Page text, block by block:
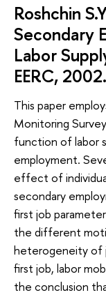
Roshchin
Secondary
Labor
EERC,
This paper
Monitoring
function of labor
employment.
effect of
secondary
first job
the different
heterogeneity of
first job, labor
the conclusion